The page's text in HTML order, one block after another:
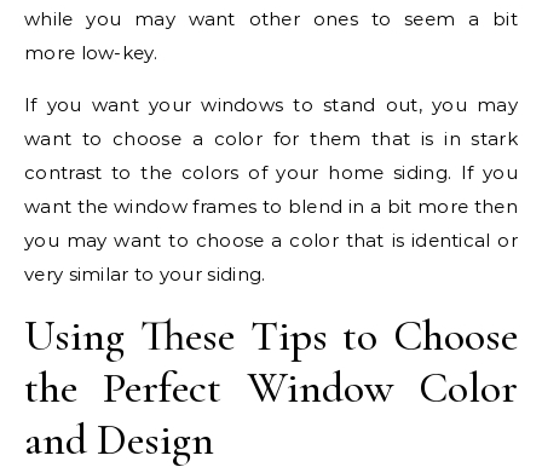
while you may want other ones to seem a bit
more low-key.
If you want your windows to stand out, you may
want to choose a color for them that is in stark
contrast to the colors of your home siding. If you
want the window frames to blend in a bit more then
you may want to choose a color that is identical or
very similar to your siding.
Using These Tips to Choose
the Perfect Window Color
and Design